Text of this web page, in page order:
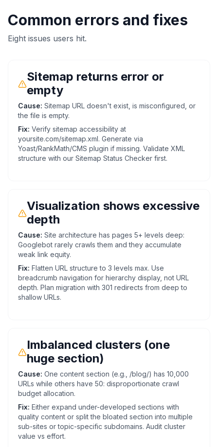
Common errors and fixes
Eight issues users hit.
Sitemap returns error or
empty
Cause: Sitemap URL doesn't exist, is misconfigured, or
the file is empty.
Fix: Verify sitemap accessibility at
yoursite.com/sitemap.xml. Generate via
Yoast/RankMath/CMS plugin if missing. Validate XML
structure with our Sitemap Status Checker first.
Visualization shows excessive
depth
Cause: Site architecture has pages 5+ levels deep:
Googlebot rarely crawls them and they accumulate
weak link equity.
Fix: Flatten URL structure to 3 levels max. Use
breadcrumb navigation for hierarchy display, not URL
depth. Plan migration with 301 redirects from deep to
shallow URLs.
Imbalanced clusters (one
huge section)
Cause: One content section (e.g., /blog/) has 10,000
URLs while others have 50: disproportionate crawl
budget allocation.
Fix: Either expand under-developed sections with
quality content or split the bloated section into multiple
sub-sites or topic-specific subdomains. Audit cluster
value vs effort.